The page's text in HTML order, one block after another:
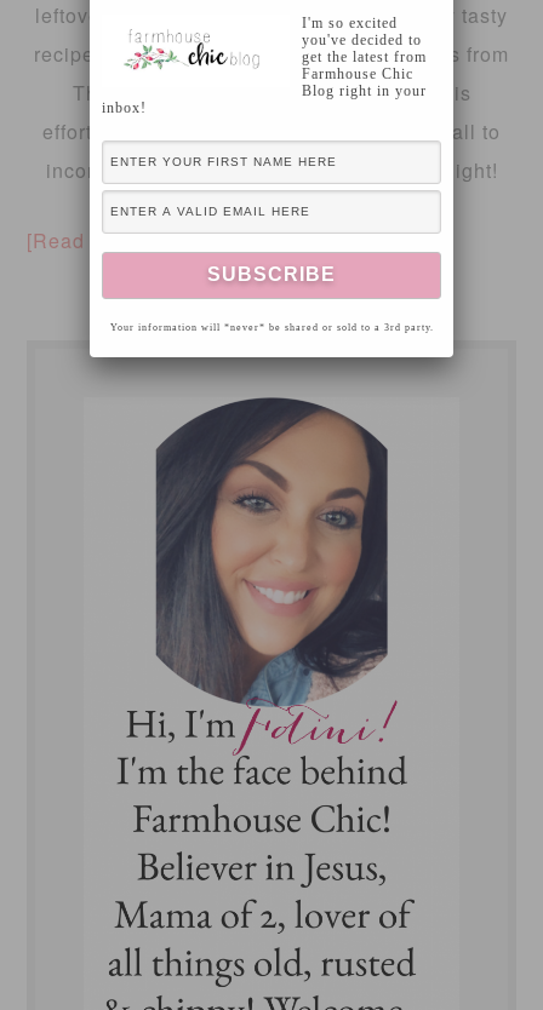
leftovers! So, I wanted to share a extremely tasty
recipe with you today, using turkey leftovers from
Thanksgiving! I also wanted to share this
effortlessly gourmet holiday dish with you all to
incorporate a new meal into family week night!
[Read more…]
I'm so excited
you've decided to
get the latest from
Farmhouse Chic
Blog right in your
inbox!
Your information will *never* be shared or sold to a 3rd party.